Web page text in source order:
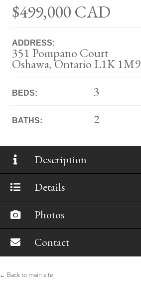
$499,000 CAD
ADDRESS:
351 Pompano Court
Oshawa, Ontario L1K 1M9
BEDS: 3
BATHS: 2
Description
Details
Photos
Contact
← Back to main site